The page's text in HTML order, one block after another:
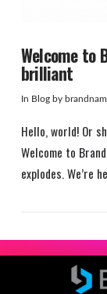
Welcome to
brilliant
In Blogby
Hello, world! Or
Welcome to
explodes.